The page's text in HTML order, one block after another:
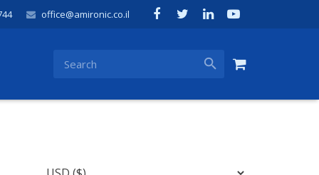
office@amironic.co.il